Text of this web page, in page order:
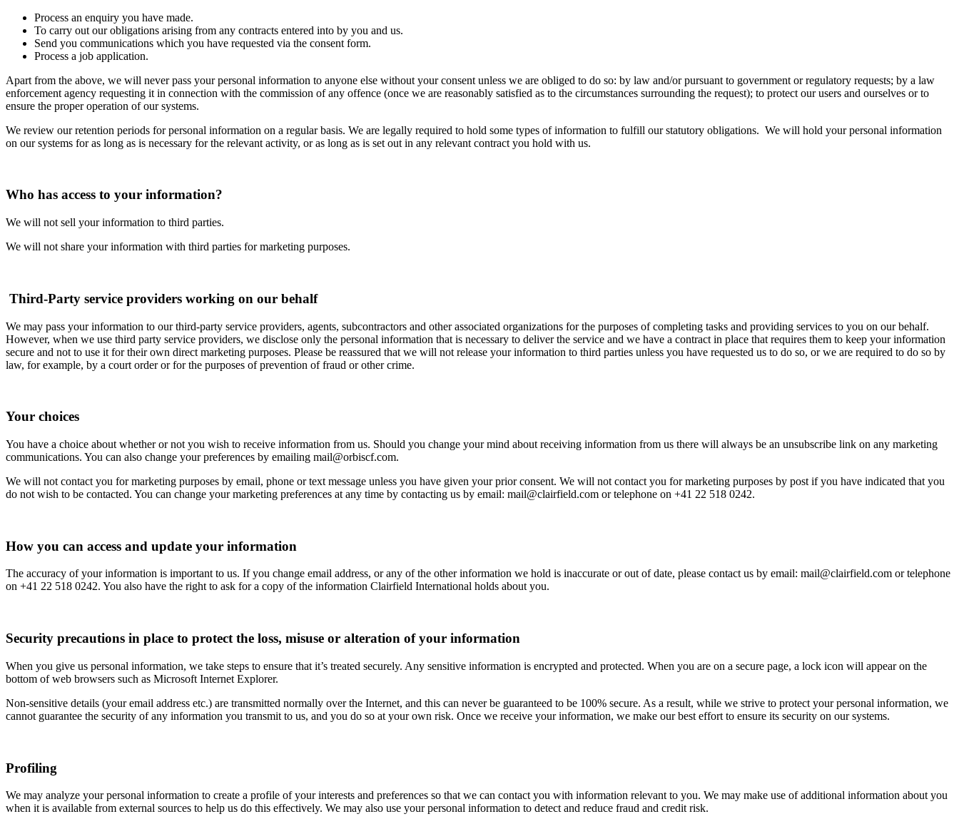
Process an enquiry you have made.
To carry out our obligations arising from any contracts entered into by you and us.
Send you communications which you have requested via the consent form.
Process a job application.
Apart from the above, we will never pass your personal information to anyone else without your consent unless we are obliged to do so: by law and/or pursuant to government or regulatory requests; by a law
enforcement agency requesting it in connection with the commission of any offence (once we are reasonably satisfied as to the circumstances surrounding the request); to protect our users and ourselves or to
ensure the proper operation of our systems.
We review our retention periods for personal information on a regular basis. We are legally required to hold some types of information to fulfill our statutory obligations. We will hold your personal information
on our systems for as long as is necessary for the relevant activity, or as long as is set out in any relevant contract you hold with us.
Who has access to your information?
We will not sell your information to third parties.
We will not share your information with third parties for marketing purposes.
Third-Party service providers working on our behalf
We may pass your information to our third-party service providers, agents, subcontractors and other associated organizations for the purposes of completing tasks and providing services to you on our behalf.
However, when we use third party service providers, we disclose only the personal information that is necessary to deliver the service and we have a contract in place that requires them to keep your information
secure and not to use it for their own direct marketing purposes. Please be reassured that we will not release your information to third parties unless you have requested us to do so, or we are required to do so by
law, for example, by a court order or for the purposes of prevention of fraud or other crime.
Your choices
You have a choice about whether or not you wish to receive information from us. Should you change your mind about receiving information from us there will always be an unsubscribe link on any marketing
communications. You can also change your preferences by emailing mail@orbiscf.com.
We will not contact you for marketing purposes by email, phone or text message unless you have given your prior consent. We will not contact you for marketing purposes by post if you have indicated that you
do not wish to be contacted. You can change your marketing preferences at any time by contacting us by email: mail@clairfield.com or telephone on +41 22 518 0242.
How you can access and update your information
The accuracy of your information is important to us. If you change email address, or any of the other information we hold is inaccurate or out of date, please contact us by email: mail@clairfield.com or telephone
on +41 22 518 0242. You also have the right to ask for a copy of the information Clairfield International holds about you.
Security precautions in place to protect the loss, misuse or alteration of your information
When you give us personal information, we take steps to ensure that it’s treated securely. Any sensitive information is encrypted and protected. When you are on a secure page, a lock icon will appear on the
bottom of web browsers such as Microsoft Internet Explorer.
Non-sensitive details (your email address etc.) are transmitted normally over the Internet, and this can never be guaranteed to be 100% secure. As a result, while we strive to protect your personal information, we
cannot guarantee the security of any information you transmit to us, and you do so at your own risk. Once we receive your information, we make our best effort to ensure its security on our systems.
Profiling
We may analyze your personal information to create a profile of your interests and preferences so that we can contact you with information relevant to you. We may make use of additional information about you
when it is available from external sources to help us do this effectively. We may also use your personal information to detect and reduce fraud and credit risk.